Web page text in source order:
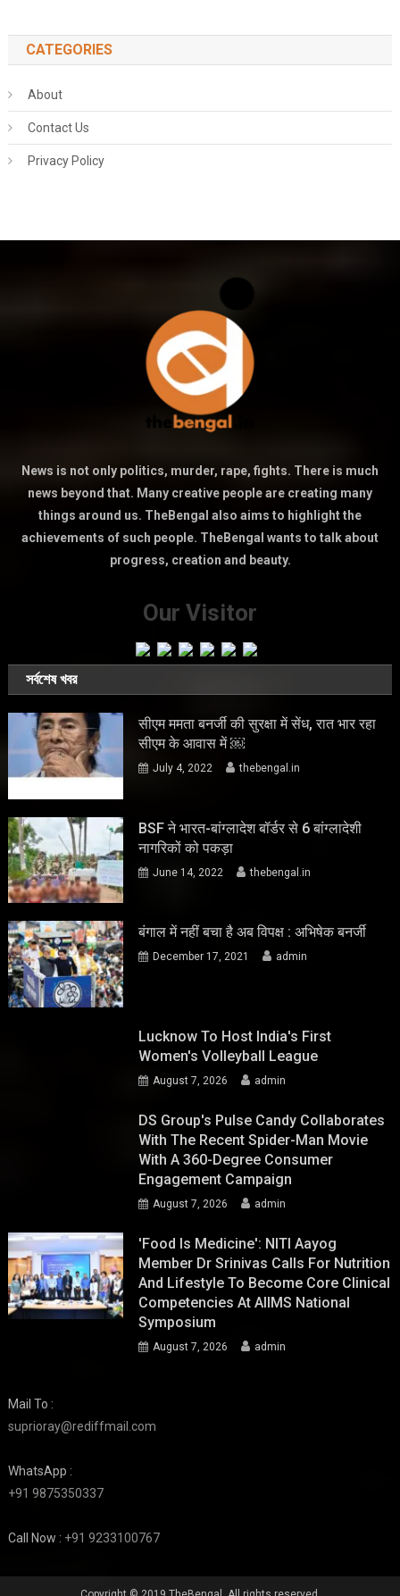
CATEGORIES
About
Contact Us
Privacy Policy
News is not only politics, murder, rape, fights. There is much
news beyond that. Many creative people are creating many
things around us. TheBengal also aims to highlight the
achievements of such people. TheBengal wants to talk about
progress, creation and beauty.
Our Visitor
সর্বশেষ খবর
सीएम ममता बनर्जी की सुरक्षा में सेंध, रात भार रहा
सीएम के आवास में ￼
July 4, 2022 thebengal.in
BSF ने भारत-बांग्लादेश बॉर्डर से 6 बांग्लादेशी
नागरिकों को पकड़ा
June 14, 2022 thebengal.in
बंगाल में नहीं बचा है अब विपक्ष : अभिषेक बनर्जी
December 17, 2021 admin
Lucknow To Host India's First
Women's Volleyball League
August 7, 2026 admin
DS Group's Pulse Candy Collaborates
With The Recent Spider-Man Movie
With A 360-Degree Consumer
Engagement Campaign
August 7, 2026 admin
'Food Is Medicine': NITI Aayog
Member Dr Srinivas Calls For Nutrition
And Lifestyle To Become Core Clinical
Competencies At AIIMS National
Symposium
August 7, 2026 admin
Mail To :
suprioray@rediffmail.com
WhatsApp :
+91 9875350337
Call Now : +91 9233100767